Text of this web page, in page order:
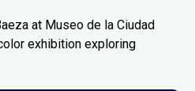
at Museo de la Ciudad
exhibition exploring